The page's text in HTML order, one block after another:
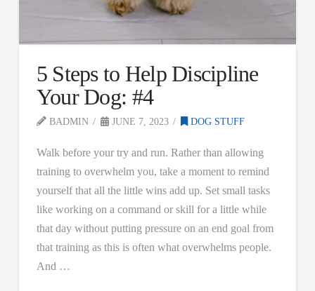
5 Steps to Help Discipline
Your Dog: #4
BADMIN JUNE 7, 2023 DOG STUFF
Walk before your try and run. Rather than allowing
training to overwhelm you, take a moment to remind
yourself that all the little wins add up. Set small tasks
like working on a command or skill for a little while
that day without putting pressure on an end goal from
that training as this is often what overwhelms people.
And …